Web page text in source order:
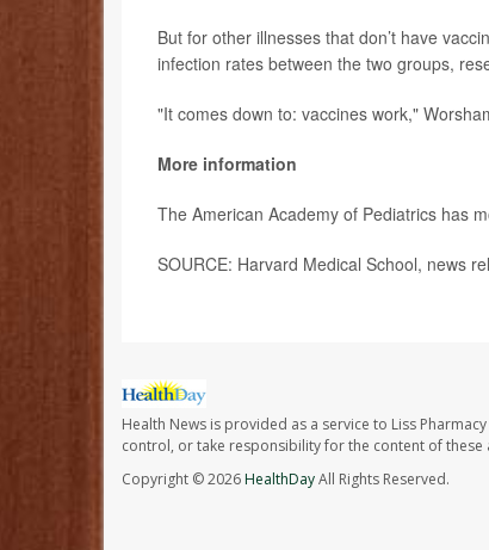
But for other illnesses that don’t have
infection rates between the two groups,
"It comes down to: vaccines work,"
More information
The American Academy of Pediatrics has
SOURCE: Harvard Medical School, news
Health News is provided as a service to Liss
control, or take responsibility for the content of
Copyright © 2026HealthDayAll Rights Reserved.